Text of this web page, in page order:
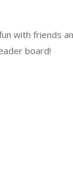
with friends
board!